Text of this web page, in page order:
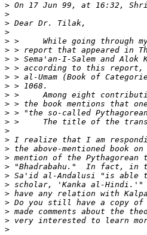
>
>
>
>
>
>
>
>
>
>
>
>
>
>
>
>
>
>
>
>
>
>
>
>
>
>